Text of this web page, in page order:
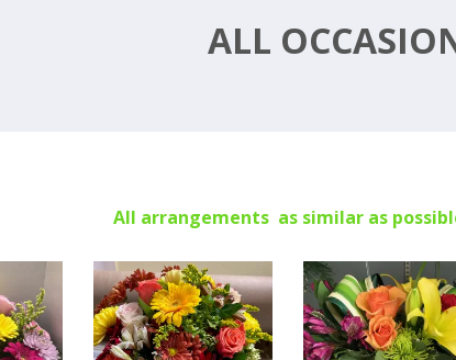
ALL
All arrangements as similar as